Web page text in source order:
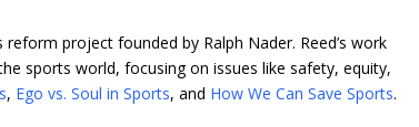
reform project founded by Ralph Nader. Reed’s work
sports world, focusing on issues like safety, equity,
, Ego vs. Soul in Sports, and How We Can Save Sports.